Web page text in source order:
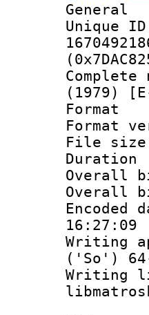
General
(1979)
16:27:09
('So')